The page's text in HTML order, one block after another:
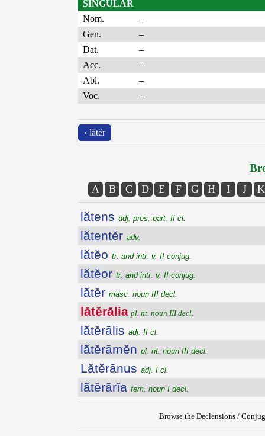
SINGULAR
Nom.
–
Gen.
–
Dat.
–
Acc.
–
Abl.
–
Voc.
–
‹ lătĕr
A B C D E F G H I J K
lătens adj. pres. part. II cl.
lătentĕr adv.
lătĕo tr. and intr. v. II conjug.
lătĕor tr. and intr. v. II conjug.
lătĕr masc. noun III decl.
lătĕrālia pl. nt. noun III decl.
lătĕrālis adj. II cl.
lătĕrāmĕn pl. nt. noun III decl.
Lătĕrānus adj. I cl.
lătĕrārĭa fem. noun I decl.
Browse the Declensions /